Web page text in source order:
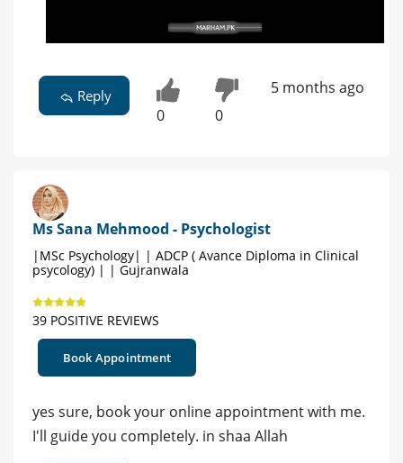
Reply
0 0
5 months ago
Ms Sana Mehmood - Psychologist
|MSc Psychology| | ADCP ( Avance Diploma in Clinical
psycology) | | Gujranwala
39 POSITIVE REVIEWS
Book Appointment
yes sure, book your online appointment with me.
I'll guide you completely. in shaa Allah